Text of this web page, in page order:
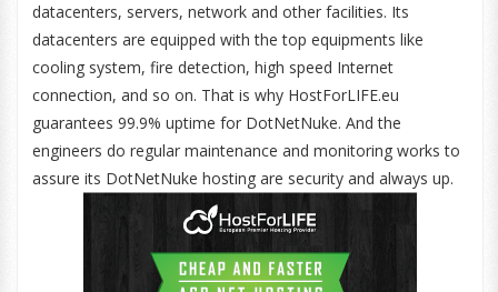
datacenters, servers, network and other facilities. Its
datacenters are equipped with the top equipments like
cooling system, fire detection, high speed Internet
connection, and so on. That is why HostForLIFE.eu
guarantees 99.9% uptime for DotNetNuke. And the
engineers do regular maintenance and monitoring works to
assure its DotNetNuke hosting are security and always up.